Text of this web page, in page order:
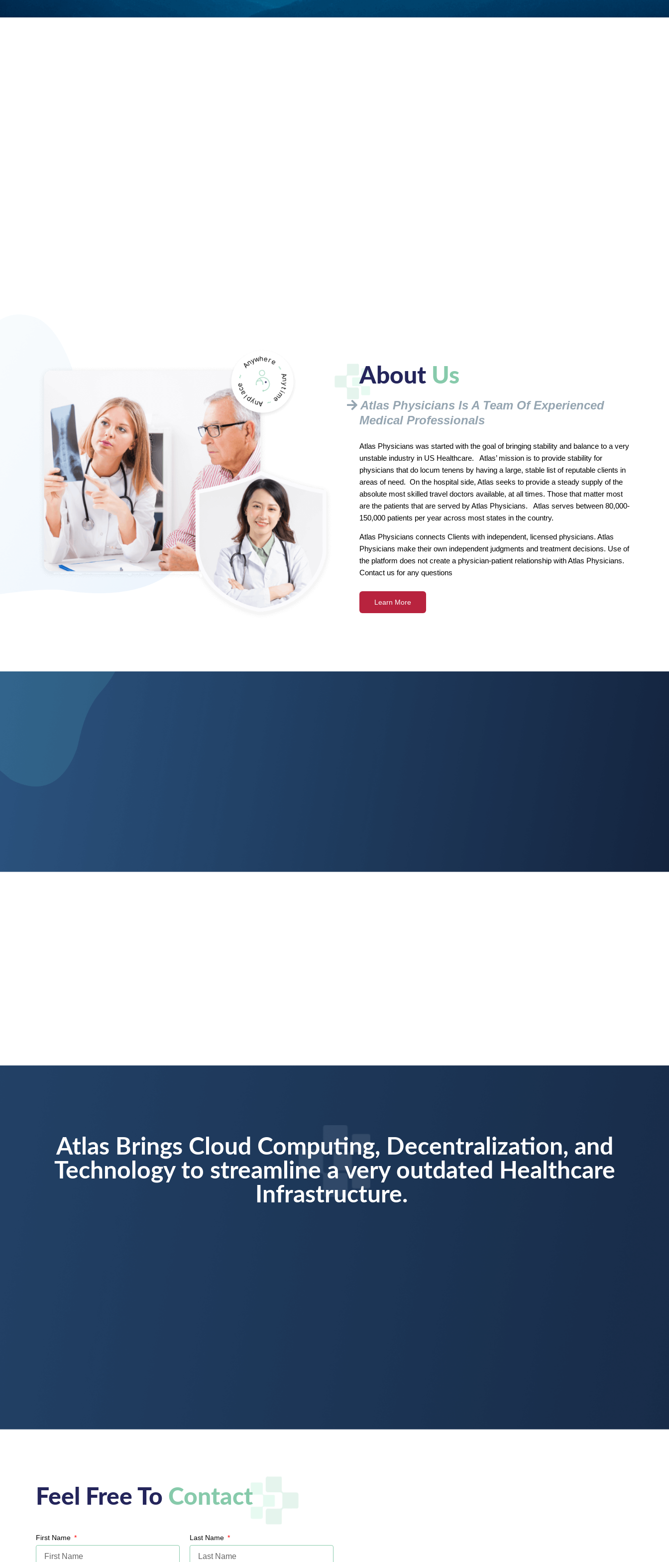
About Us
Atlas Physicians Is A Team Of Experienced
Medical Professionals
Atlas Physicians was started with the goal of bringing stability and balance to a very
unstable industry in US Healthcare. Atlas’ mission is to provide stability for
physicians that do locum tenens by having a large, stable list of reputable clients in
areas of need. On the hospital side, Atlas seeks to provide a steady supply of the
absolute most skilled travel doctors available, at all times. Those that matter most
are the patients that are served by Atlas Physicians. Atlas serves between 80,000-
150,000 patients per year across most states in the country.
Atlas Physicians connects Clients with independent, licensed physicians. Atlas
Physicians make their own independent judgments and treatment decisions. Use of
the platform does not create a physician-patient relationship with Atlas Physicians.
Contact us for any questions
Learn More
Atlas Brings Cloud Computing, Decentralization, and
Technology to streamline a very outdated Healthcare
Infrastructure.
Feel Free To Contact
First Name Last Name